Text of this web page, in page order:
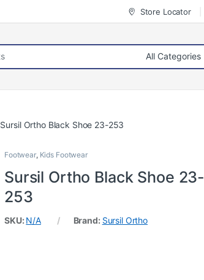
Store Locator
Sursil Ortho Black Shoe 23-253
Footwear, Kids Footwear
Sursil Ortho Black Shoe 23-
253
SKU: N/A Brand: Sursil Ortho